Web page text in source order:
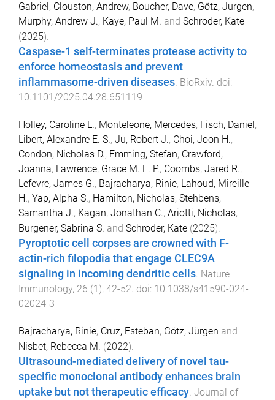
Gabriel, Clouston, Andrew, Boucher, Dave, Götz, Jurgen,
Murphy, Andrew J., Kaye, Paul M. and Schroder, Kate
(2025).
Caspase-1 self-terminates protease activity to
enforce homeostasis and prevent
inflammasome-driven diseases. BioRxiv. doi:
10.1101/2025.04.28.651119
Holley, Caroline L., Monteleone, Mercedes, Fisch, Daniel,
Libert, Alexandre E. S., Ju, Robert J., Choi, Joon H.,
Condon, Nicholas D., Emming, Stefan, Crawford,
Joanna, Lawrence, Grace M. E. P., Coombs, Jared R.,
Lefevre, James G., Bajracharya, Rinie, Lahoud, Mireille
H., Yap, Alpha S., Hamilton, Nicholas, Stehbens,
Samantha J., Kagan, Jonathan C., Ariotti, Nicholas,
Burgener, Sabrina S. and Schroder, Kate (2025).
Pyroptotic cell corpses are crowned with F-
actin-rich filopodia that engage CLEC9A
signaling in incoming dendritic cells Nature
Immunology, 26 (1), 42-52 . doi: 10.1038/s41590-024-
02024-3
Bajracharya, Rinie, Cruz, Esteban, Götz, Jürgen and
Nisbet, Rebecca M. (2022).
Ultrasound-mediated delivery of novel tau-
specific monoclonal antibody enhances brain
uptake but not therapeutic efficacy Journal of